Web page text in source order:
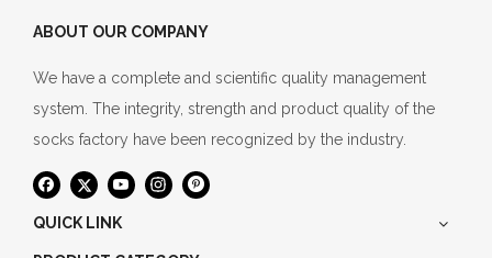
ABOUT OUR COMPANY
We have a complete and scientific quality management
system. The integrity, strength and product quality of the
socks factory have been recognized by the industry.
QUICK LINK